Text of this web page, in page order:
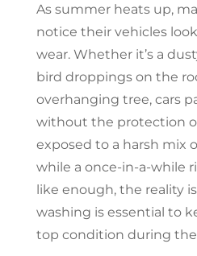
As summer heats up,
notice their vehicles
wear. Whether it’s a
bird droppings on the
overhanging tree, cars
without the protection
exposed to a harsh mix
while a once-in-a-while
like enough, the reality
washing is essential to
top condition during